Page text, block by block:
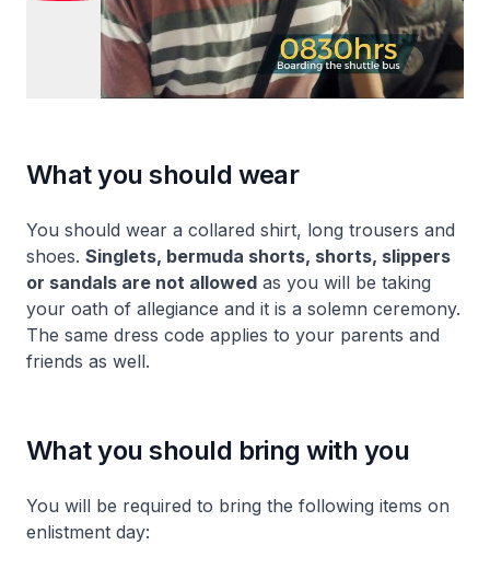
What you should wear
You should wear a collared shirt, long trousers and
shoes. Singlets, bermuda shorts, shorts, slippers
or sandals are not allowed as you will be taking
your oath of allegiance and it is a solemn ceremony.
The same dress code applies to your parents and
friends as well.
What you should bring with you
You will be required to bring the following items on
enlistment day: